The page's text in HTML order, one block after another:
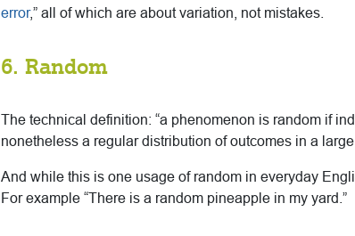
error,” all of which are about variation, not mistakes.
6. Random
The technical definition: “a phenomenon is random if
nonetheless a regular distribution of outcomes in a
And while this is one usage of random in everyday
For example “There is a random pineapple in my yard.”